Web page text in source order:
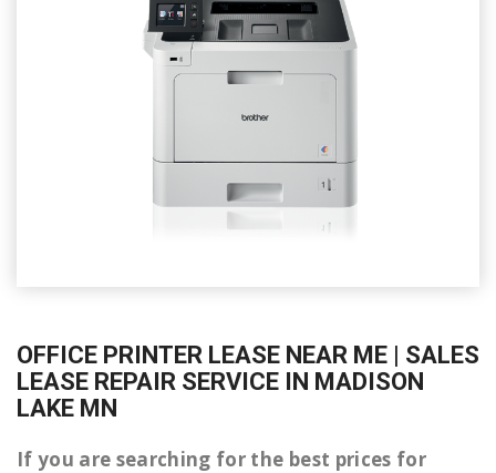
OFFICE PRINTER LEASE NEAR ME | SALES
LEASE REPAIR SERVICE IN MADISON
LAKE MN
If you are searching for the best prices for